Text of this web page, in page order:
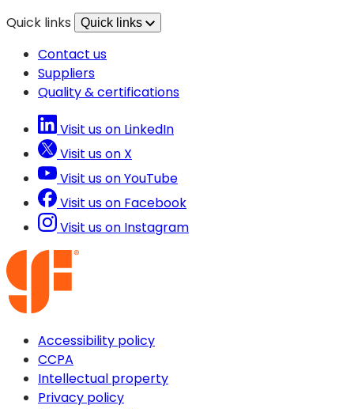
Quick links
Quick links
Contact us
Suppliers
Quality & certifications
Visit us on LinkedIn
Visit us on X
Visit us on YouTube
Visit us on Facebook
Visit us on Instagram
Accessibility policy
CCPA
Intellectual property
Privacy policy